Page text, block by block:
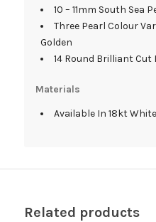
10 – 11mm South Sea
Three Pearl Colour
Golden
14 Round Brilliant Cut
Materials
Available In 18kt
Related products